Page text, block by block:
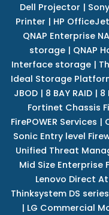
Dell Projector |
Printer | HP
QNAP Enterprise
storage | QNAP
Interface storage |
Ideal Storage
JBOD| 8 BAY RAID| 8
Fortinet Chassis
FirePOWER Services |
Sonic Entry level
Unified Threat
Mid Size Enterprise
Lenovo Direct
Thinksystem DS series
| LG Commercial